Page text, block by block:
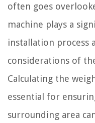
often goes
machine plays a
installation process
considerations of
Calculating the
essential for
surrounding area